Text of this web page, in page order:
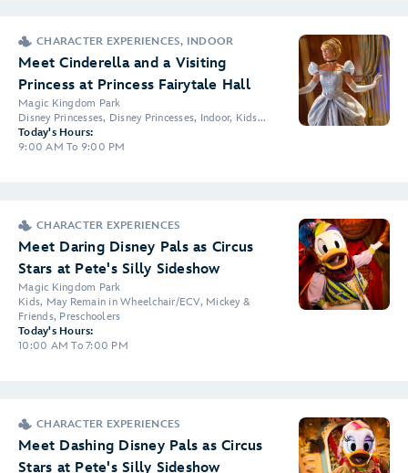
CHARACTER EXPERIENCES, INDOOR
Meet Cinderella and a Visiting
Princess at Princess Fairytale Hall
Magic Kingdom Park
Disney Princesses, Disney Princesses, Indoor, Kids...
Today's Hours:
9:00 AM To 9:00 PM
CHARACTER EXPERIENCES
Meet Daring Disney Pals as Circus
Stars at Pete's Silly Sideshow
Magic Kingdom Park
Kids, May Remain in Wheelchair/ECV, Mickey &
Friends, Preschoolers
Today's Hours:
10:00 AM To 7:00 PM
CHARACTER EXPERIENCES
Meet Dashing Disney Pals as Circus
Stars at Pete's Silly Sideshow